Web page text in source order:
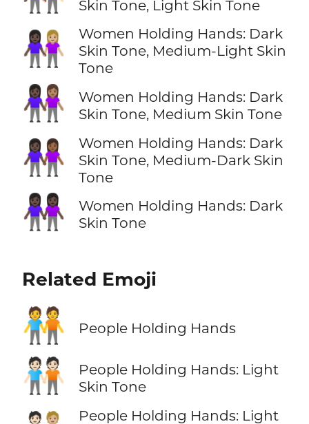
Skin Tone, Light Skin Tone
👩🏿‍🤝‍👩🏼
Women Holding Hands: Dark
Skin Tone, Medium-Light Skin
Tone
👩🏿‍🤝‍👩🏽
Women Holding Hands: Dark
Skin Tone, Medium Skin Tone
👩🏿‍🤝‍👩🏾
Women Holding Hands: Dark
Skin Tone, Medium-Dark Skin
Tone
👭🏿
Women Holding Hands: Dark
Skin Tone
Related Emoji
🧑‍🤝‍🧑 People Holding Hands
🧑🏻‍🤝‍🧑🏻
People Holding Hands: Light
Skin Tone
People Holding Hands: Light